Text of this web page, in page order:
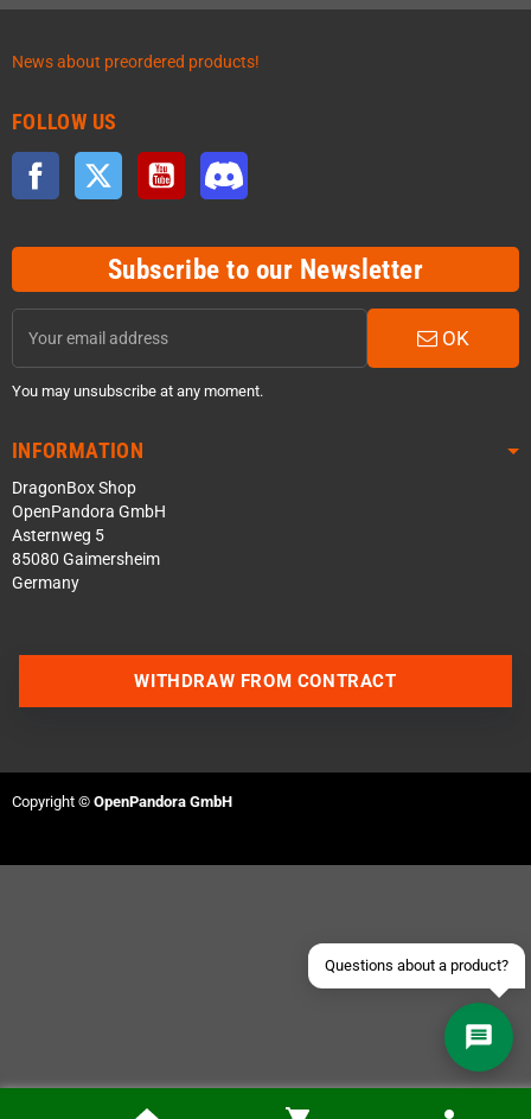
News about preordered products!
FOLLOW US
Facebook Twitter YouTube
Subscribe to our Newsletter
OK
You may unsubscribe at any moment.
INFORMATION
DragonBox Shop
OpenPandora GmbH
Asternweg 5
85080 Gaimersheim
Germany
Questions about a product?
Send an email
WITHDRAW FROM CONTRACT
Copyright © OpenPandora GmbH